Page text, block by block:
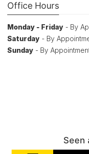
Office Hours
Monday - Friday - By
Saturday - By
Sunday - By
Seen